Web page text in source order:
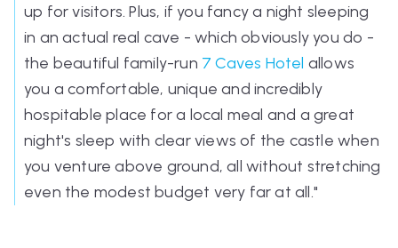
up for visitors. Plus, if you fancy a night sleeping
in an actual real cave - which obviously you do -
the beautiful family-run 7 Caves Hotel allows
you a comfortable, unique and incredibly
hospitable place for a local meal and a great
night's sleep with clear views of the castle when
you venture above ground, all without stretching
even the modest budget very far at all."